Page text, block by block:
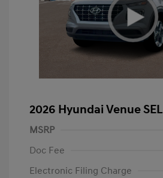
2026 Hyundai Venue SEL
MSRP
Doc Fee
Electronic Filing Charge